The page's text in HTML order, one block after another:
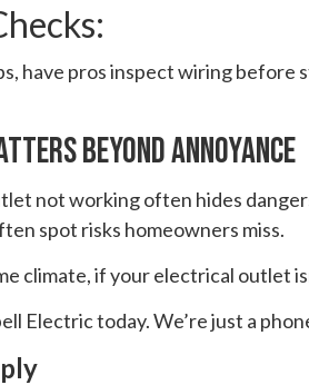
have pros inspect wiring before
Beyond Annoyance
not working often hides
spot risks homeowners miss.
climate, if your electrical outlet
Electric today. We’re just a